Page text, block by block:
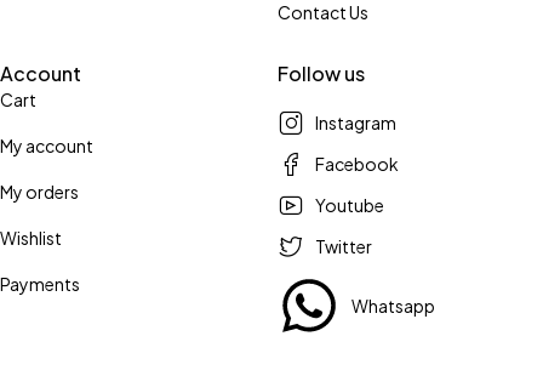
Contact Us
Account
Cart
My account
My orders
Wishlist
Payments
Follow us
Instagram
Facebook
Youtube
Twitter
Whatsapp